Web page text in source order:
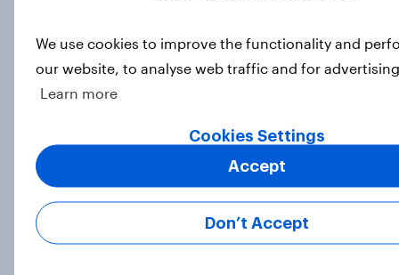
should be the biggest priorities for
Andy Burnham?
Article
As his time as prime minister comes
to an end, what do Britons think of
We use cookies to improve the functionality and
our website, to analyse web traffic and for
Learn more
Cookies Settings
Don’t Accept
Accept